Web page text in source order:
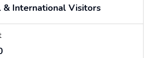
& International Visitors